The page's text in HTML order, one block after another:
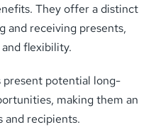
They offer a distinct
and receiving presents,
flexibility.
potential long-
making them an
and recipients.